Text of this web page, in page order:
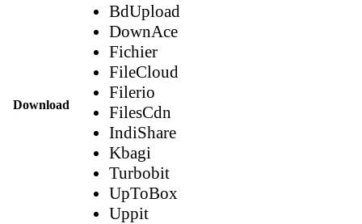
Download
BdUpload
DownAce
Fichier
FileCloud
Filerio
FilesCdn
IndiShare
Kbagi
Turbobit
UpToBox
Uppit